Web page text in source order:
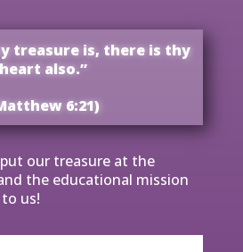
treasure is, there is thy
heart also.”
6:21)
our treasure at the
the educational mission
us!